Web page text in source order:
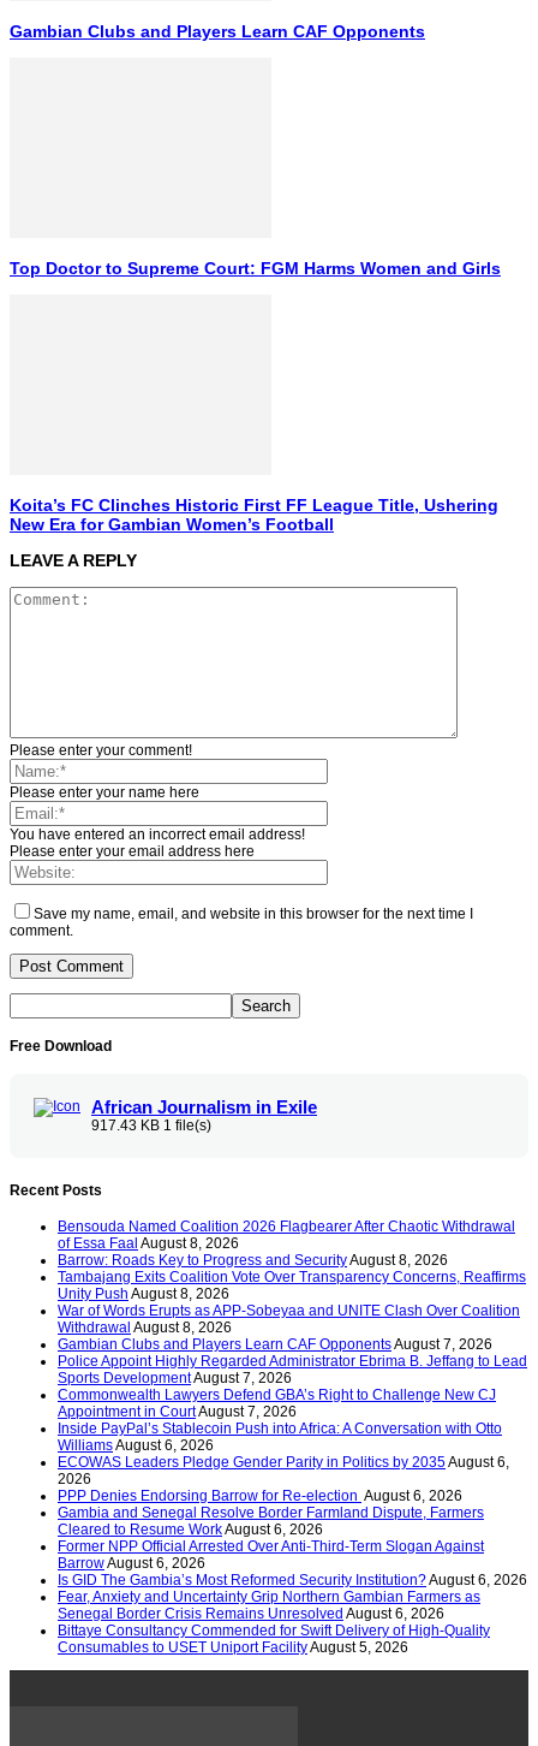
Gambian Clubs and Players Learn CAF Opponents
Top Doctor to Supreme Court: FGM Harms Women and Girls
Koita’s FC Clinches Historic First FF League Title, Ushering
New Era for Gambian Women’s Football
LEAVE A REPLY
Please enter your comment!
Please enter your name here
You have entered an incorrect email address!
Please enter your email address here
Save my name, email, and website in this browser for the next time I
comment.
Free Download
African Journalism in Exile
917.43 KB 1 file(s)
Recent Posts
Bensouda Named Coalition 2026 Flagbearer After Chaotic Withdrawal
of Essa Faal August 8, 2026
Barrow: Roads Key to Progress and SecurityAugust 8, 2026
Tambajang Exits Coalition Vote Over Transparency Concerns, Reaffirms
Unity Push August 8, 2026
War of Words Erupts as APP-Sobeyaa and UNITE Clash Over Coalition
Withdrawal August 8, 2026
Gambian Clubs and Players Learn CAF OpponentsAugust 7, 2026
Police Appoint Highly Regarded Administrator Ebrima B. Jeffang to Lead
Sports DevelopmentAugust 7, 2026
Commonwealth Lawyers Defend GBA’s Right to Challenge New CJ
Appointment in CourtAugust 7, 2026
Inside PayPal’s Stablecoin Push into Africa: A Conversation with Otto
WilliamsAugust 6, 2026
ECOWAS Leaders Pledge Gender Parity in Politics by 2035August 6,
2026
PPP Denies Endorsing Barrow for Re-election August 6, 2026
Gambia and Senegal Resolve Border Farmland Dispute, Farmers
Cleared to Resume WorkAugust 6, 2026
Former NPP Official Arrested Over Anti-Third-Term Slogan Against
BarrowAugust 6, 2026
Is GID The Gambia’s Most Reformed Security Institution?August 6, 2026
Fear, Anxiety and Uncertainty Grip Northern Gambian Farmers as
Senegal Border Crisis Remains Unresolved August 6, 2026
Bittaye Consultancy Commended for Swift Delivery of High-Quality
Consumables to USET Uniport FacilityAugust 5, 2026